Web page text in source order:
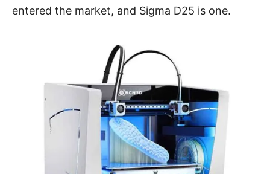
entered the market, and Sigma D25 is one.